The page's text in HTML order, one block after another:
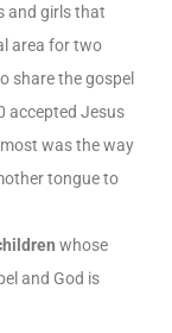
and girls that
area for two
share the gospel
accepted Jesus
was the way
tongue to
whose
and God is